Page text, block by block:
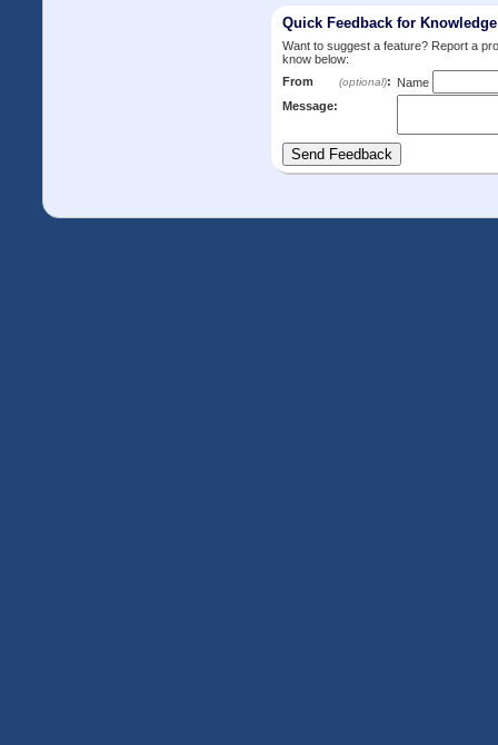
Quick Feedback for
Want to suggest a feature? Report a
know below:
From
(optional): Name
Message: